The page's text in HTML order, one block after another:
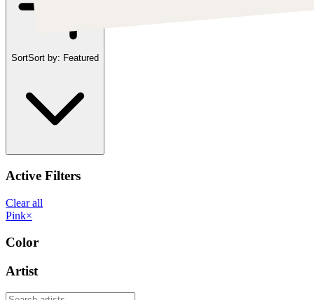
SortSort by: Featured
Active Filters
Clear all
Pink×
Color
Artist